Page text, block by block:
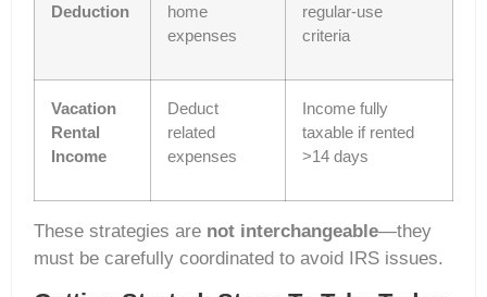
Deduction
home
expenses
regular-use
criteria
Vacation
Rental
Income
Deduct
related
expenses
Income fully
taxable if rented
>14 days
These strategies are not interchangeable—they
must be carefully coordinated to avoid IRS issues.